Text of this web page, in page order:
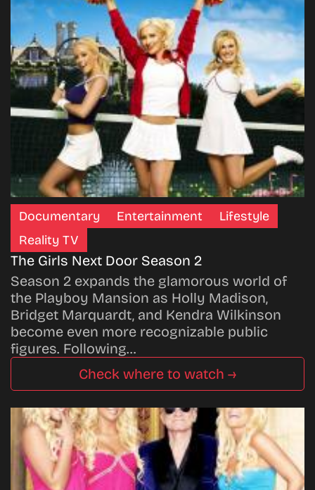
Documentary Entertainment
Lifestyle
Reality TV
The Girls Next Door Season 2
Season 2 expands the glamorous world of
the Playboy Mansion as Holly Madison,
Bridget Marquardt, and Kendra Wilkinson
become even more recognizable public
figures. Following…
Check where to watch →